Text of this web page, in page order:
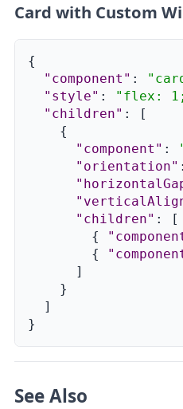
Card with Custom
{
"component" :
"style" : "flex: 1;
"children" :
[
{
"component" :
"orientation" :
"children" :
[
{
{
]
}
]
}
See Also